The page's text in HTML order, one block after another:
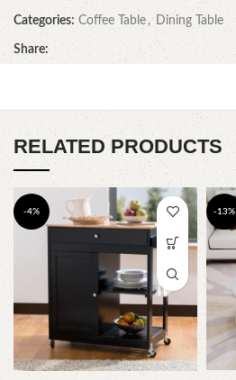
Categories: Coffee Table , Dining Table
Share:
RELATED PRODUCTS
-4% -13%